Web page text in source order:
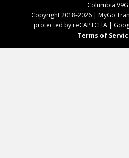
Columbia V9G
Copyright 2018-2026 | MyGo
protected by reCAPTCHA |
Terms of